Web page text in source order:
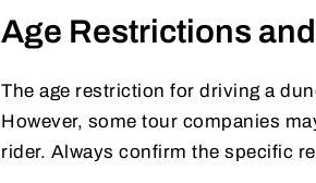
Age Restrictions
The age restriction for driving a
However, some tour companies
rider. Always confirm the specific